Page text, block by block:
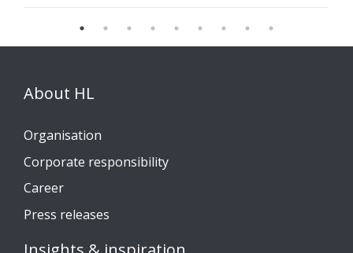
About HL
Organisation
Corporate responsibility
Career
Press releases